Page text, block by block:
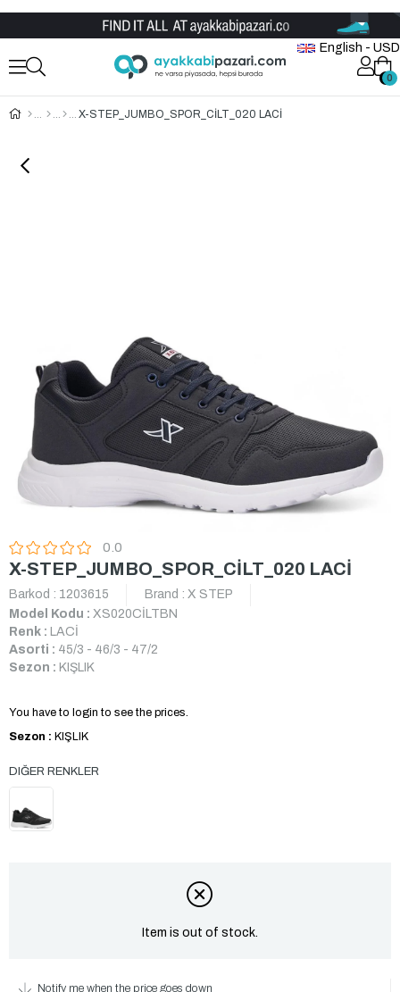
English - USD
00
X-STEP_JUMBO_SPOR_CİLT_020 LACİ
0.0
X-STEP_JUMBO_SPOR_CİLT_020 LACİ
Barkod : 1203615 Brand : X STEP
Model Kodu : XS020CİLTBN
Renk : LACİ
Asorti : 45/3 - 46/3 - 47/2
Sezon : KIŞLIK
You have to login to see the prices.
Sezon : KIŞLIK
Item is out of stock.
Notify me when the price goes down